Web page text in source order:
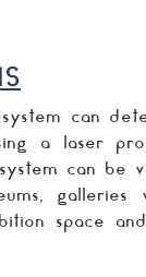
can
a laser
can be
space